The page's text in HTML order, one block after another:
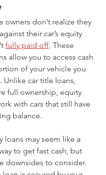
owners don’t realize they
their car’s equity
fully paid off. These
allow you to access cash
of your vehicle you
Unlike car title loans,
full ownership, equity
with cars that still have
balance.
loans may seem like a
to get fast cash, but
downsides to consider.